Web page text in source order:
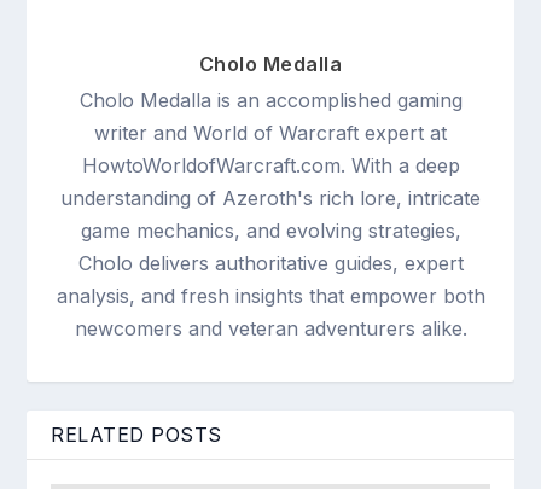
Cholo Medalla
Cholo Medalla is an accomplished gaming
writer and World of Warcraft expert at
HowtoWorldofWarcraft.com. With a deep
understanding of Azeroth's rich lore, intricate
game mechanics, and evolving strategies,
Cholo delivers authoritative guides, expert
analysis, and fresh insights that empower both
newcomers and veteran adventurers alike.
RELATED POSTS